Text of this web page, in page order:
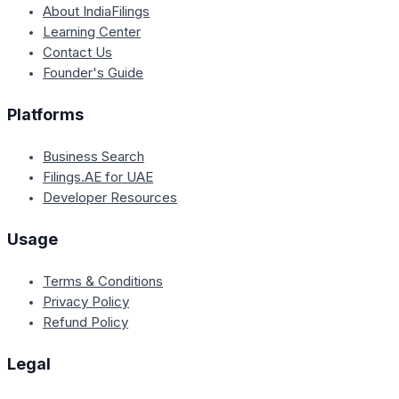
About IndiaFilings
Learning Center
Contact Us
Founder's Guide
Platforms
Business Search
Filings.AE for UAE
Developer Resources
Usage
Terms & Conditions
Privacy Policy
Refund Policy
Legal